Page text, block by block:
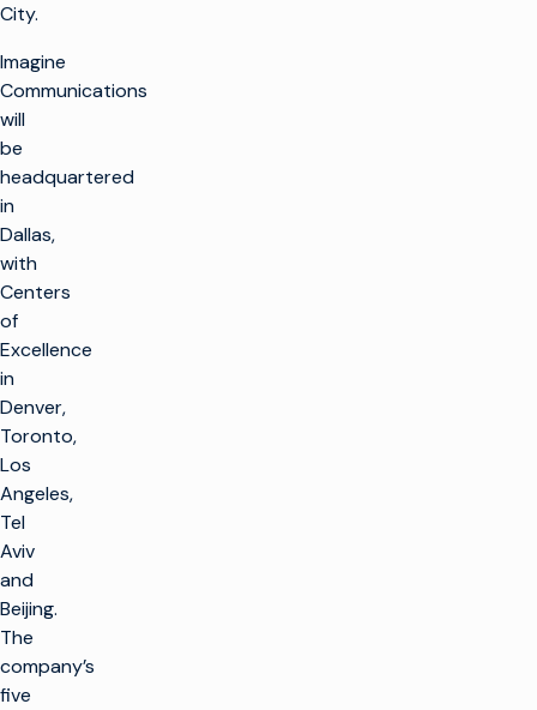
City.
Imagine
Communications
will
be
headquartered
in
Dallas,
with
Centers
of
Excellence
in
Denver,
Toronto,
Los
Angeles,
Tel
Aviv
and
Beijing.
The
company’s
five